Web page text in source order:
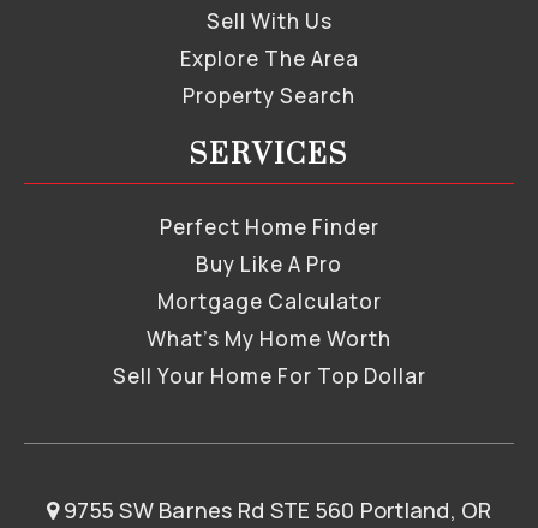
Sell With Us
Explore The Area
Property Search
SERVICES
Perfect Home Finder
Buy Like A Pro
Mortgage Calculator
What’s My Home Worth
Sell Your Home For Top Dollar
9755 SW Barnes Rd STE 560 Portland, OR